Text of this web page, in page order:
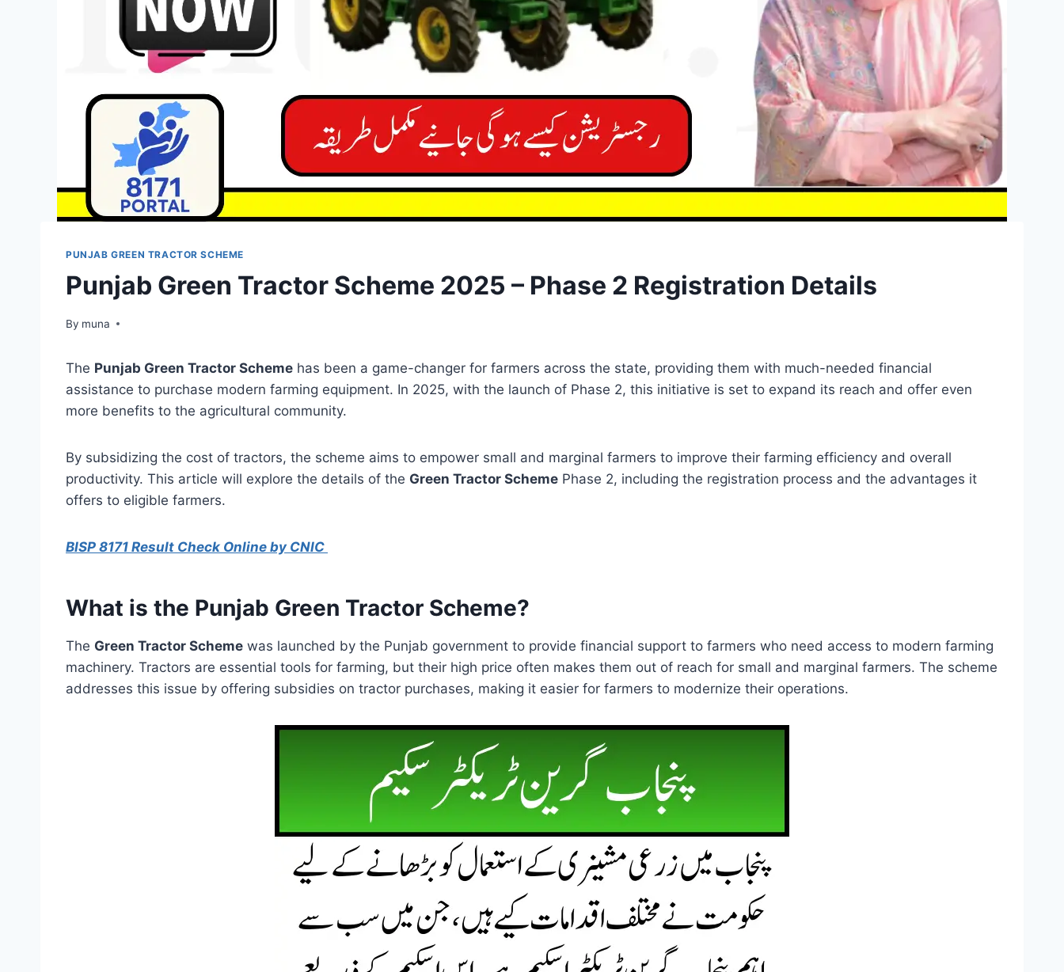
PUNJAB GREEN TRACTOR SCHEME
Punjab Green Tractor Scheme 2025 – Phase 2 Registration Details
By muna
March 14, 2026
The Punjab Green Tractor Scheme has been a game-changer for farmers across the state, providing them with much-needed financial
assistance to purchase modern farming equipment. In 2025, with the launch of Phase 2, this initiative is set to expand its reach and offer even
more benefits to the agricultural community.
By subsidizing the cost of tractors, the scheme aims to empower small and marginal farmers to improve their farming efficiency and overall
productivity. This article will explore the details of the Green Tractor Scheme Phase 2, including the registration process and the advantages it
offers to eligible farmers.
BISP 8171 Result Check Online by CNIC
What is the Punjab Green Tractor Scheme?
The Green Tractor Scheme was launched by the Punjab government to provide financial support to farmers who need access to modern farming
machinery. Tractors are essential tools for farming, but their high price often makes them out of reach for small and marginal farmers. The scheme
addresses this issue by offering subsidies on tractor purchases, making it easier for farmers to modernize their operations.